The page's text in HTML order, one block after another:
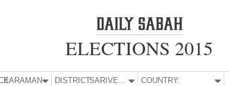
ELECTIONS 2015
KARAMAN DISTRICT: SARIVELİLER COUNTRY: